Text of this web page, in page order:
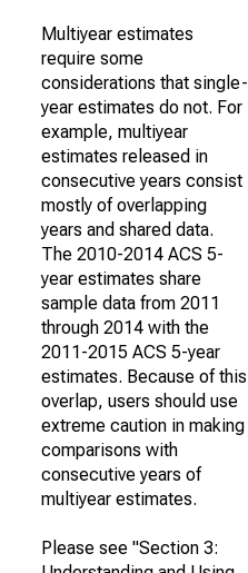
Multiyear estimates
require some
considerations that single-
year estimates do not. For
example, multiyear
estimates released in
consecutive years consist
mostly of overlapping
years and shared data.
The 2010-2014 ACS 5-
year estimates share
sample data from 2011
through 2014 with the
2011-2015 ACS 5-year
estimates. Because of this
overlap, users should use
extreme caution in making
comparisons with
consecutive years of
multiyear estimates.
Please see "Section 3: